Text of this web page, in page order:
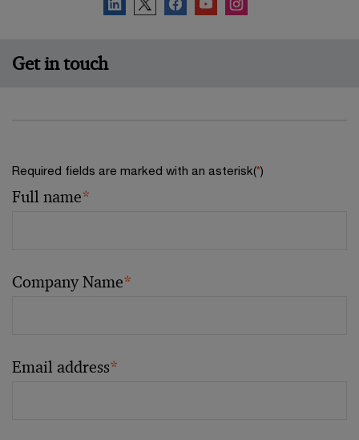
Get in touch
Required fields are marked with an asterisk(*)
Full name*
Company Name*
Email address*